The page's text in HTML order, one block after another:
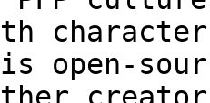
open-